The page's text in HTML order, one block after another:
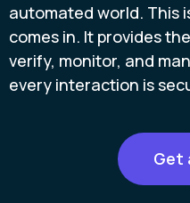
automated world. This
comes in. It provides
verify, monitor, and
every interaction is
Get